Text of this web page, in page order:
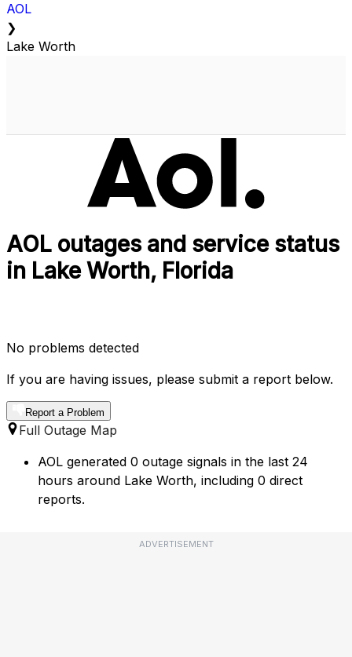
AOL
❯
Lake Worth
AOL outages and service status
in Lake Worth, Florida
No problems detected
If you are having issues, please submit a report below.
Report a Problem
Full Outage Map
AOL generated 0 outage signals in the last 24
hours around Lake Worth, including 0 direct
reports.
ADVERTISEMENT